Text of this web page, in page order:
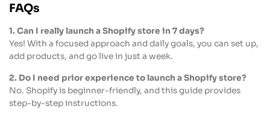
FAQs
1. Can I really launch a Shopify store in 7 days?
Yes! With a focused approach and daily goals, you can set up,
add products, and go live in just a week.
2. Do I need prior experience to launch a Shopify store?
No. Shopify is beginner-friendly, and this guide provides
step-by-step instructions.